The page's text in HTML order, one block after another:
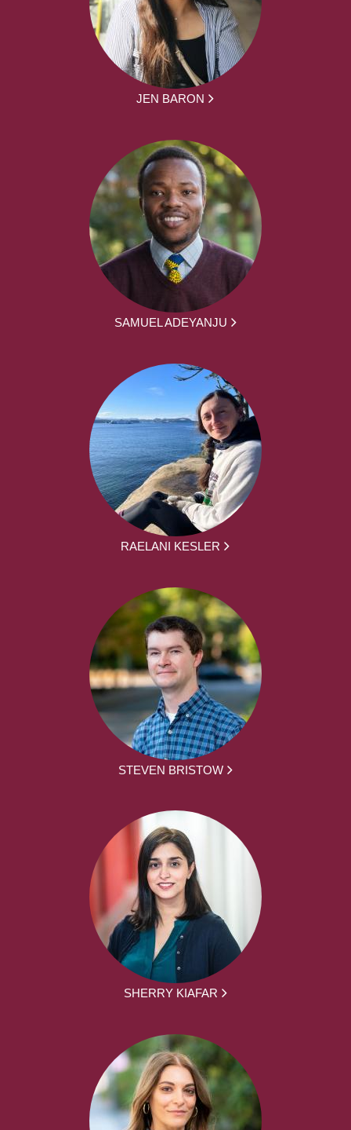
JEN BARON
SAMUEL ADEYANJU
RAELANI KESLER
STEVEN BRISTOW
SHERRY KIAFAR